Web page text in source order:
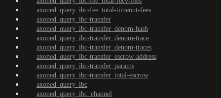
axoned_query_ibc-fee_total-timeout-fees
axoned_query_ibc-transfer
axoned_query_ibc-transfer_denom-hash
axoned_query_ibc-transfer_denom-trace
axoned_query_ibc-transfer_denom-traces
axoned_query_ibc-transfer_escrow-address
axoned_query_ibc-transfer_params
axoned_query_ibc-transfer_total-escrow
axoned_query_ibc
axoned_query_ibc_channel